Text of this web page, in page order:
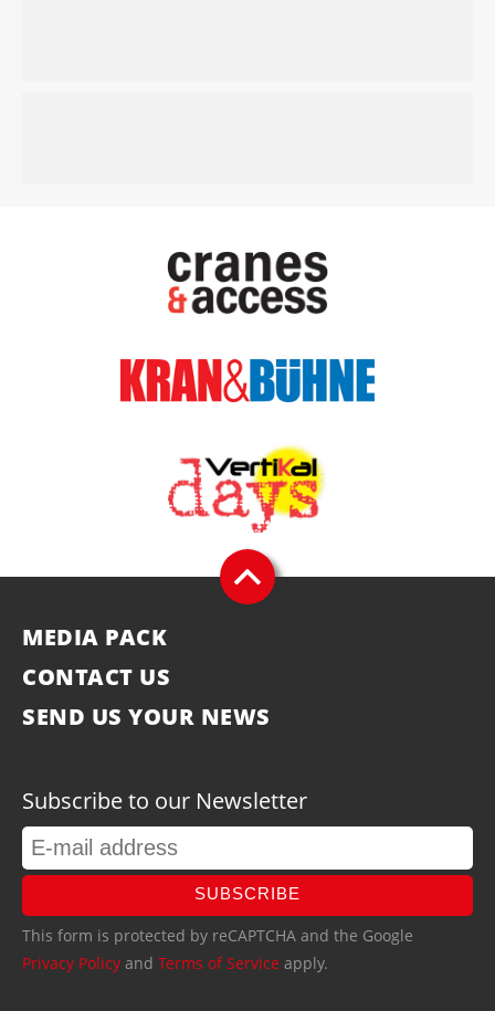
MEDIA PACK
CONTACT US
SEND US YOUR NEWS
Subscribe to our Newsletter
SUBSCRIBE
This form is protected by reCAPTCHA and the Google
Privacy Policy and Terms of Service apply.